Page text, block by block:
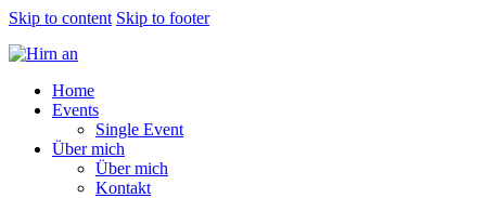
Skip to content Skip to footer
Home
Events
Single Event
Über mich
Über mich
Kontakt